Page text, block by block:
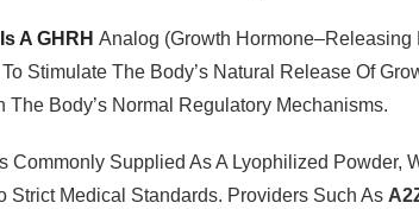
A GHRH Analog (growth Hormone–Releasing
Stimulate The Body’s Natural Release Of
The Body’s Normal Regulatory Mechanisms.
Commonly Supplied As A Lyophilized Powder,
Strict Medical Standards. Providers Such As